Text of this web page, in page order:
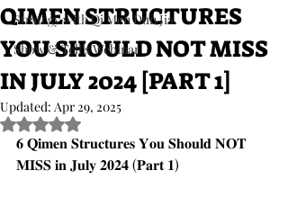
Strategy with Qi Men Dun Jia
Show & Tell's Webinar
QIMEN STRUCTURES
YOU SHOULD NOT MISS
IN JULY 2024 [PART 1]
Updated: Apr 29, 2025
Rated NaN out of 5 stars.
𝟔 𝐐𝐢𝐦𝐞𝐧 𝐒𝐭𝐫𝐮𝐜𝐭𝐮𝐫𝐞𝐬 𝐘𝐨𝐮 𝐒𝐡𝐨𝐮𝐥𝐝 𝐍𝐎𝐓
𝐌𝐈𝐒𝐒 𝐢𝐧 𝐉𝐮𝐥𝐲 𝟐𝟎𝟐𝟒 (𝐏𝐚𝐫𝐭 𝟏)